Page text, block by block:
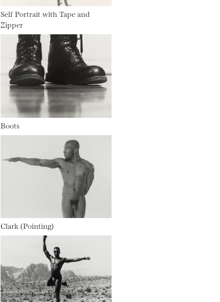
Self Portrait with Tape and
Zipper
Boots
Clark (Pointing)